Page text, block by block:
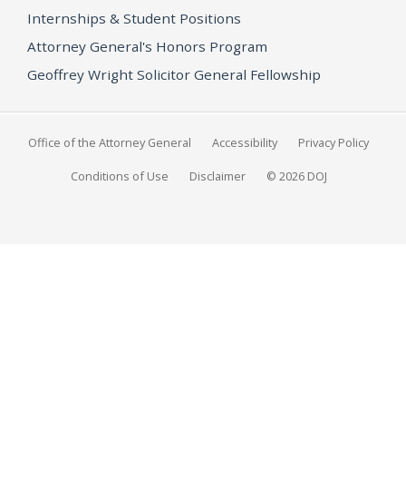
Internships & Student Positions
Attorney General's Honors Program
Geoffrey Wright Solicitor General Fellowship
Office of the Attorney General Accessibility Privacy Policy
Conditions of Use Disclaimer © 2026 DOJ